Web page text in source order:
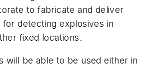
to fabricate and deliver
detecting explosives in
fixed locations.
will be able to be used either in